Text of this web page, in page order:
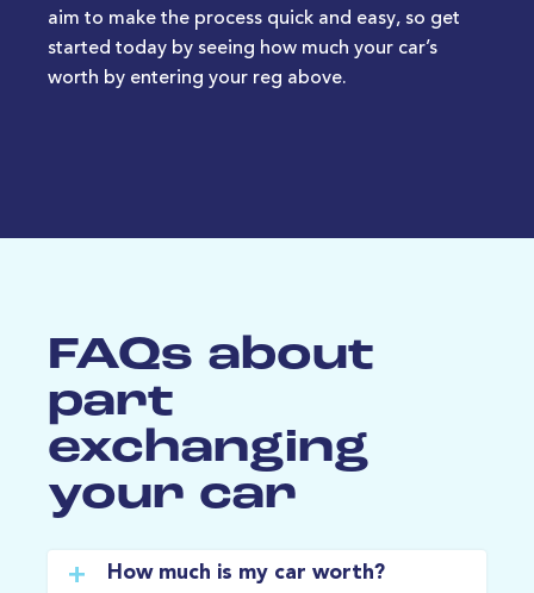
aim to make the process quick and easy, so get
started today by seeing how much your car’s
worth by entering your reg above.
FAQs about
part
exchanging
your car
How much is my car worth?